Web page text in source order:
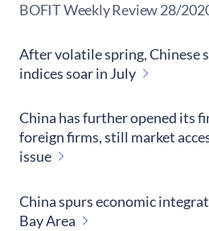
​BOFIT Weekly Review28/
After volatile spring, Chinese
indices soar in July
China has further opened its
foreign firms, still market
issue
China spurs economic
Bay Area